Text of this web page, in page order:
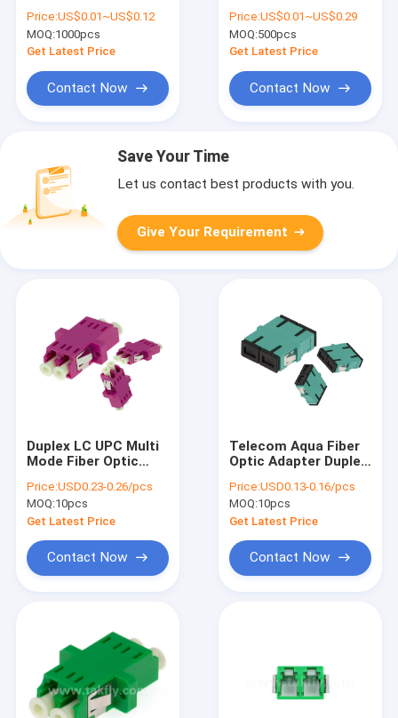
Beige Aqua Violet
Price:US$0.01~US$0.12
MOQ:1000pcs
Get Latest Price
Contact Now
Flangeless For
Telecom
Price:US$0.01~US$0.29
MOQ:500pcs
Get Latest Price
Contact Now
Save Your Time
Let us contact best products with you.
Give Your Requirement
Duplex LC UPC Multi
Mode Fiber Optic
Telecom
Price:USD0.23-0.26/pcs
MOQ:10pcs
Get Latest Price
Contact Now
Telecom Aqua Fiber
Optic Adapter Duplex
Without Flange
Price:USD0.13-0.16/pcs
MOQ:10pcs
Get Latest Price
Contact Now